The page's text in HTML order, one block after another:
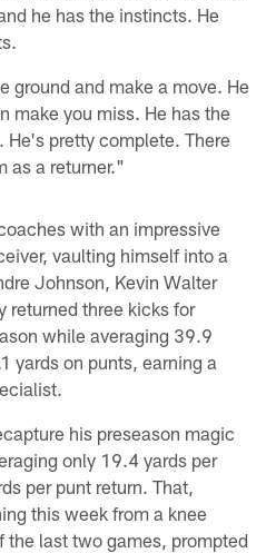
he has the instincts. He
ground and make a move. He
make you miss. He has the
He's pretty complete. There
as a returner."
with an impressive
vaulting himself into a
Johnson, Kevin Walter
returned three kicks for
while averaging 39.9
yards on punts, earning a
his preseason magic
only 19.4 yards per
per punt return. That,
this week from a knee
the last two games, prompted